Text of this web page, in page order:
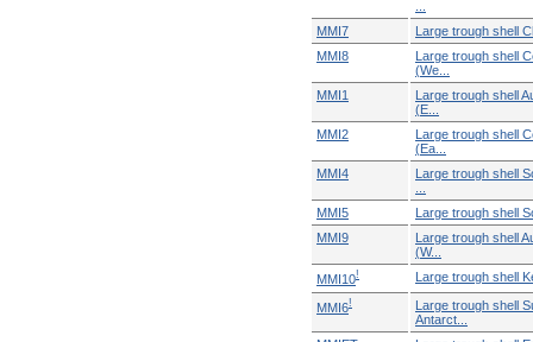
MMI7
Large trough shell
MMI8
Large trough shell
(We...
MMI1
Large trough shell
(E...
MMI2
Large trough shell
(Ea...
MMI4
Large trough shell
MMI5
Large trough shell
MMI9
Large trough shell
(W...
MMI10! Large trough shell
MMI6!
Large trough shell
Antarct...